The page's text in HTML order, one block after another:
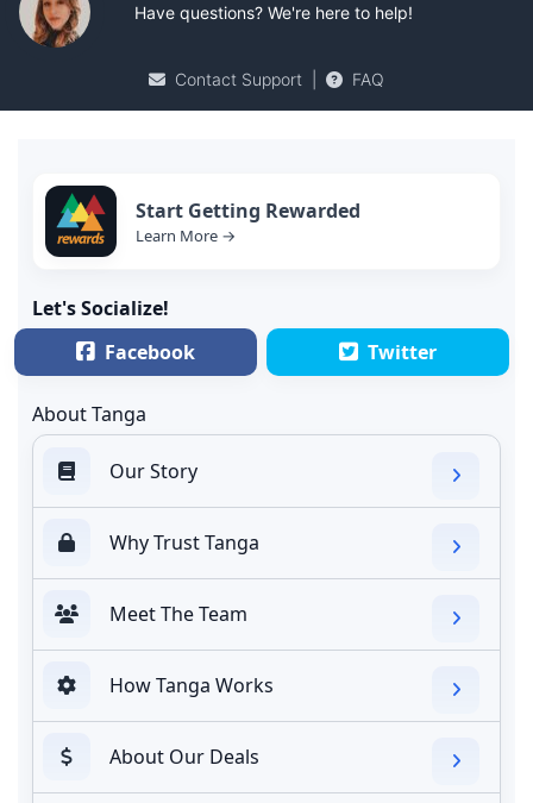
Have questions? We're here to help!
Contact Support FAQ
Start Getting Rewarded
Learn More →
Let's Socialize!
Facebook
Twitter
About Tanga
Our Story
Why Trust Tanga
Meet The Team
How Tanga Works
About Our Deals